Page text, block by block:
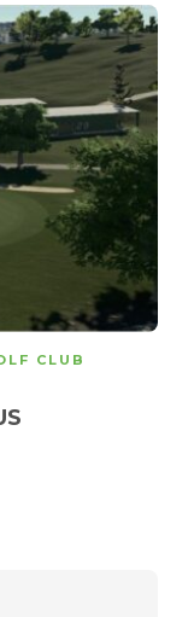
CLUB